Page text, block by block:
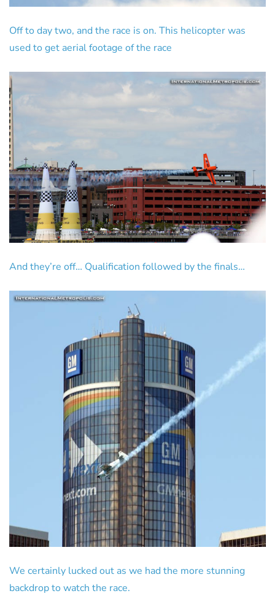
Off to day two, and the race is on. This helicopter was
used to get aerial footage of the race
And they’re off… Qualification followed by the finals…
We certainly lucked out as we had the more stunning
backdrop to watch the race.